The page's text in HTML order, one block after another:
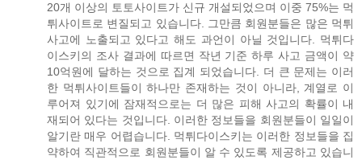
20개 이상의 토토사이트가 신규 개설되었으며 이중 75%는 먹
튀사이트로 변질되고 있습니다. 그만큼 회원분들은 많은 먹튀
사고에 노출되고 있다고 해도 과언이 아닐 것입니다. 먹튀다
이스키의 조사 결과에 따르면 작년 기준 하루 사고 금액이 약
10억원에 달하는 것으로 집계 되었습니다. 더 큰 문제는 이러
한 먹튀사이트들이 하나만 존재하는 것이 아니라, 계열로 이
루어져 있기에 잠재적으로는 더 많은 피해 사고의 확률이 내
재되어 있다는 것입니다. 이러한 정보들을 회원분들이 일일이
알기란 매우 어렵습니다. 먹튀다이스키는 이러한 정보들을 집
약하여 직관적으로 회원분들이 알 수 있도록 제공하고 있습니